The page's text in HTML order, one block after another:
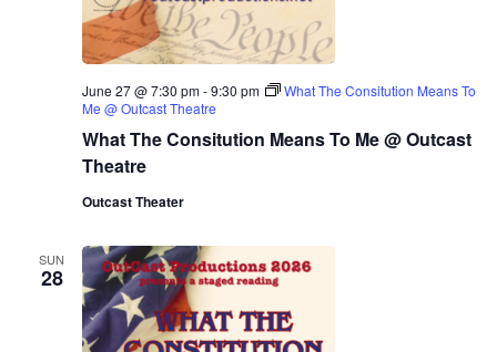
What The Consitution Means To Me @ Outcast
Theatre
June 27 @ 7:30 pm-9:30 pm
What The Consitution Means To
Me @ Outcast Theatre
Outcast Theater
SUN
28